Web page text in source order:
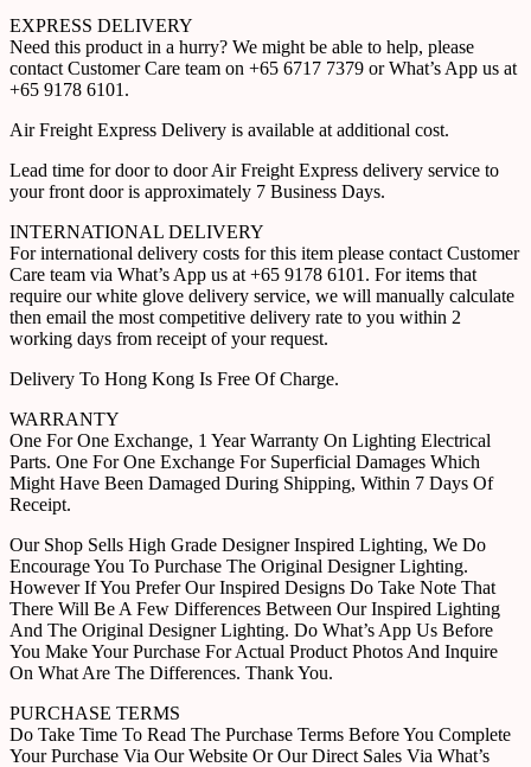
EXPRESS DELIVERY
Need this product in a hurry? We might be able to help, please
contact Customer Care team on +65 6717 7379 or What’s App us at
+65 9178 6101.
Air Freight Express Delivery is available at additional cost.
Lead time for door to door Air Freight Express delivery service to
your front door is approximately 7 Business Days.
INTERNATIONAL DELIVERY
For international delivery costs for this item please contact Customer
Care team via What’s App us at +65 9178 6101. For items that
require our white glove delivery service, we will manually calculate
then email the most competitive delivery rate to you within 2
working days from receipt of your request.
Delivery To Hong Kong Is Free Of Charge.
WARRANTY
One For One Exchange, 1 Year Warranty On Lighting Electrical
Parts. One For One Exchange For Superficial Damages Which
Might Have Been Damaged During Shipping, Within 7 Days Of
Receipt.
Our Shop Sells High Grade Designer Inspired Lighting, We Do
Encourage You To Purchase The Original Designer Lighting.
However If You Prefer Our Inspired Designs Do Take Note That
There Will Be A Few Differences Between Our Inspired Lighting
And The Original Designer Lighting. Do What’s App Us Before
You Make Your Purchase For Actual Product Photos And Inquire
On What Are The Differences. Thank You.
PURCHASE TERMS
Do Take Time To Read The Purchase Terms Before You Complete
Your Purchase Via Our Website Or Our Direct Sales Via What’s